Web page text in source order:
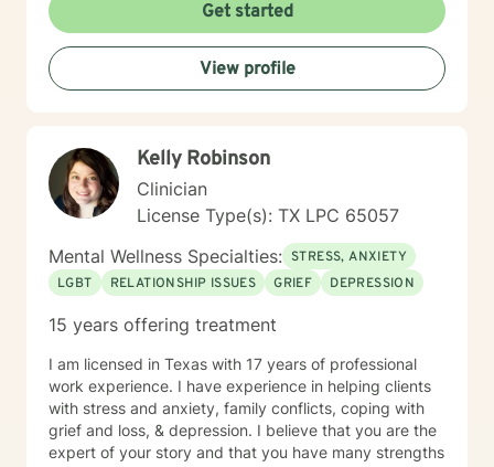
Get started
View profile
Kelly Robinson
Clinician
License Type(s): TX LPC 65057
Mental Wellness Specialties: STRESS, ANXIETY
LGBT
RELATIONSHIP ISSUES GRIEF DEPRESSION
15 years offering treatment
I am licensed in Texas with 17 years of professional
work experience. I have experience in helping clients
with stress and anxiety, family conflicts, coping with
grief and loss, & depression. I believe that you are the
expert of your story and that you have many strengths